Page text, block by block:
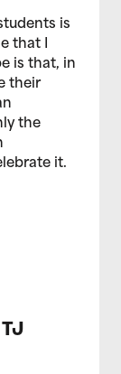
is
that I
is that, in
their
the
it.